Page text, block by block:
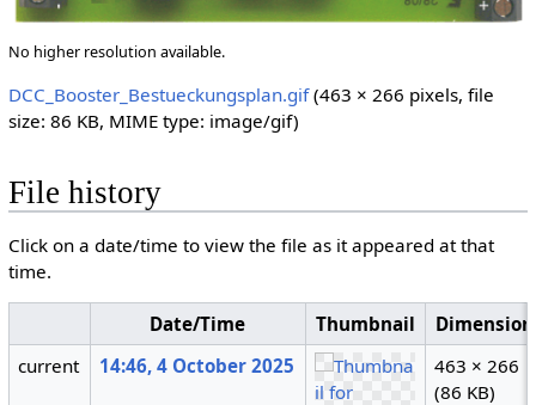
No higher resolution available.
DCC_Booster_Bestueckungsplan.gif (463 × 266 pixels, file
size: 86 KB, MIME type: image/gif)
File history
Click on a date/time to view the file as it appeared at that
time.
Date/Time Thumbnail
current
14:46, 4 October 2025
463 × 266
(86 KB)